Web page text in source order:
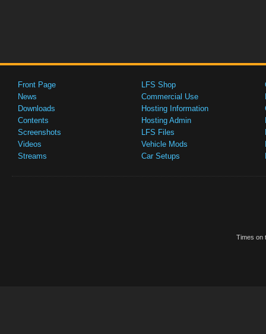
Front Page
News
Downloads
Contents
Screenshots
Videos
Streams
LFS Shop
Commercial Use
Hosting Information
Hosting Admin
LFS Files
Vehicle Mods
Car Setups
Times on